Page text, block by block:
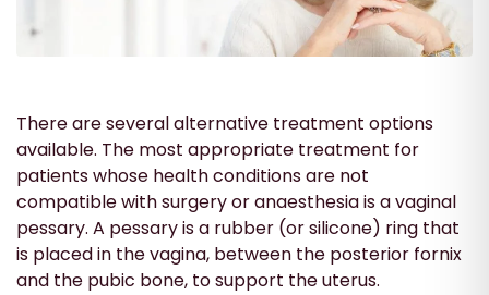
There are several alternative treatment options
available. The most appropriate treatment for
patients whose health conditions are not
compatible with surgery or anaesthesia is a vaginal
pessary. A pessary is a rubber (or silicone) ring that
is placed in the vagina, between the posterior fornix
and the pubic bone, to support the uterus.